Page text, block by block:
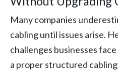
Many companies
cabling until issues arise.
challenges businesses
a proper structured